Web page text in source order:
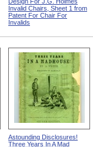
Invalid Chairs, Sheet 1 from
Patent For Chair For
Invalids
Astounding Disclosures!
Three Years In A Mad